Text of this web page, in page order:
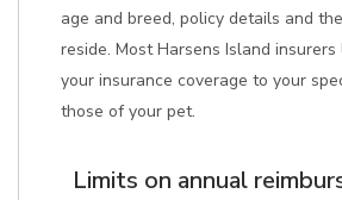
age and breed, policy details and
reside. Most Harsens Island
your insurance coverage to your
those of your pet.
Limits on annual